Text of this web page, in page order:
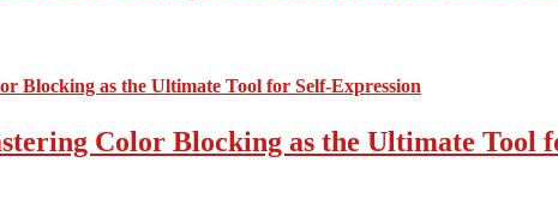
Color Blocking as the Ultimate Tool